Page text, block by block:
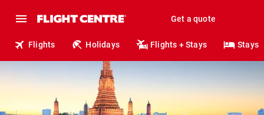
Get a quote
Flights Holidays Flights + Stays Stays